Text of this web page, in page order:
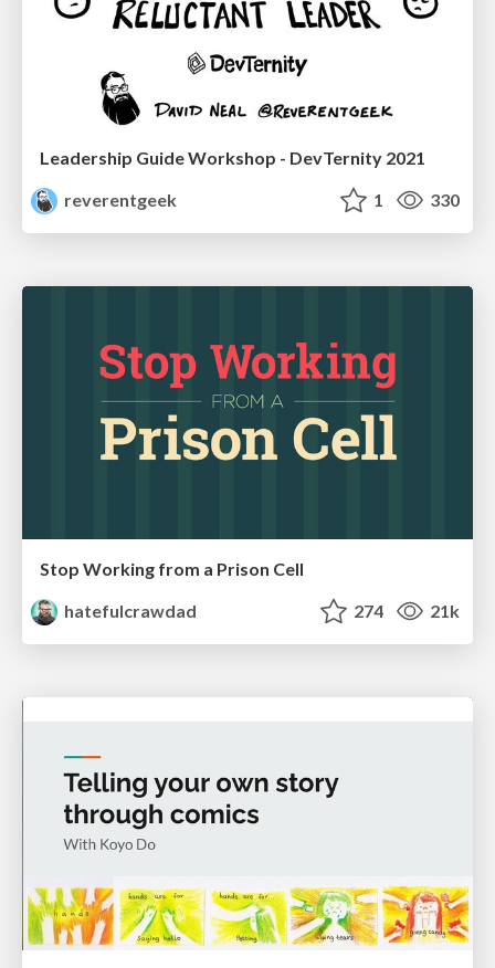
Leadership Guide Workshop - DevTernity 2021
reverentgeek
1 330
Stop Working from a Prison Cell
hatefulcrawdad
274 21k